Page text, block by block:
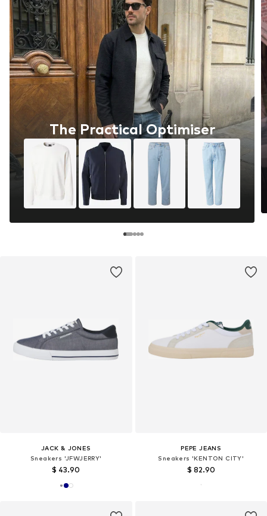
The Practical Optimiser
JACK & JONES
Sneakers 'JFWJERRY'
$ 43.90
PEPE JEANS
Sneakers 'KENTON CITY'
$ 82.90